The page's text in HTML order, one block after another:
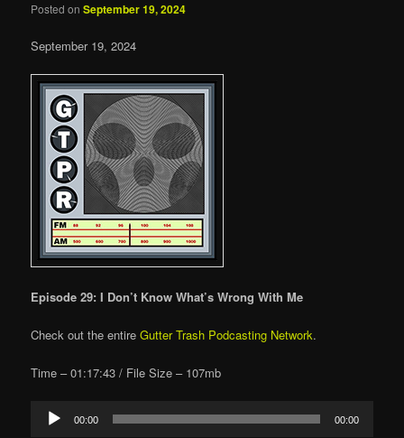
Posted onSeptember 19, 2024
September 19, 2024
Episode 29: I Don’t Know What’s Wrong With Me
Check out the entireGutter Trash Podcasting Network.
Time – 01:17:43 / File Size – 107mb
Audio
Player
00:00 00:00